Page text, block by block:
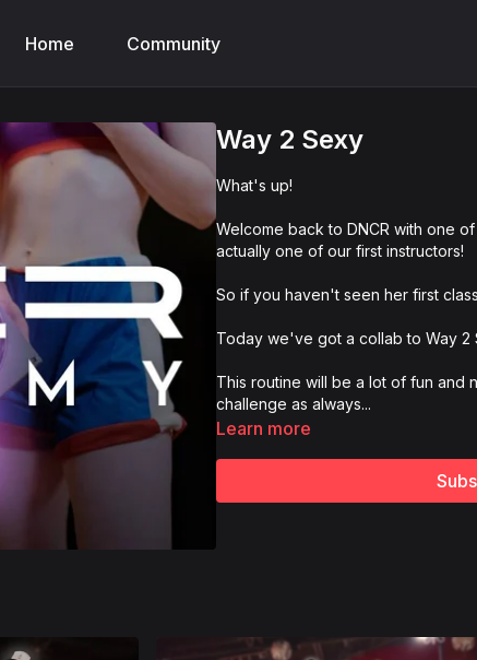
Home Community
Way 2 Sexy
What's up!
Welcome back to DNCR with one
actually one of our first instructors!
So if you haven't seen her first
Today we've got a collab to Way 2
This routine will be a lot of fun and
challenge as always...
Learn more